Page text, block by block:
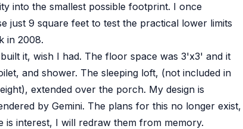
into the smallest possible footprint. I once
just 9 square feet to test the practical lower limits
in 2008.
it, wish I had. The floor space was 3'x3' and it
and shower. The sleeping loft, (not included in
extended over the porch. My design is
by Gemini. The plans for this no longer exist,
interest, I will redraw them from memory.